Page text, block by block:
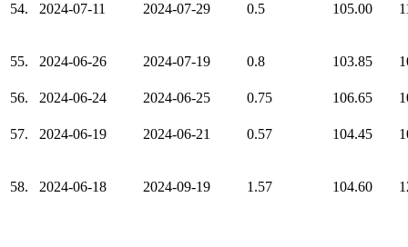
54. 2024-07-11 2024-07-29 0.5 105.00
55. 2024-06-26 2024-07-19 0.8 103.85
56. 2024-06-24 2024-06-25 0.75 106.65
57. 2024-06-19 2024-06-21 0.57 104.45
58. 2024-06-18 2024-09-19 1.57 104.60